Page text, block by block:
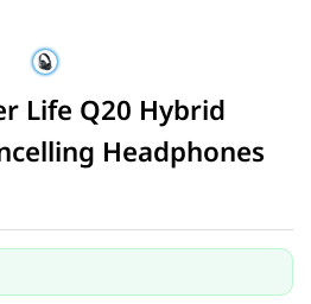
Life Q20 Hybrid
Headphones